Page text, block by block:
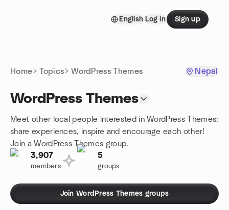
English Log in Sign up
Home Topics WordPress Themes Nepal
WordPress Themes
Meet other local people interested in WordPress Themes:
share experiences, inspire and encourage each other!
Join a WordPress Themes group.
3,907
members
5
groups
Join WordPress Themes groups